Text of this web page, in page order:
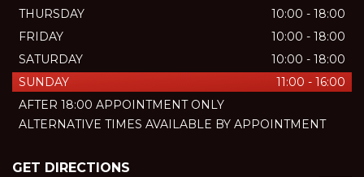
THURSDAY
10:00 - 18:00
FRIDAY
10:00 - 18:00
SATURDAY
10:00 - 18:00
SUNDAY
11:00 - 16:00
AFTER 18:00 APPOINTMENT ONLY
ALTERNATIVE TIMES AVAILABLE BY APPOINTMENT
GET DIRECTIONS